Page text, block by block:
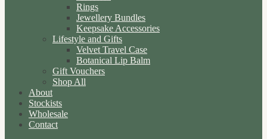
Rings
Jewellery Bundles
Keepsake Accessories
Lifestyle and Gifts
Velvet Travel Case
Botanical Lip Balm
Gift Vouchers
Shop All
About
Stockists
Wholesale
Contact